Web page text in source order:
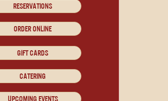
RESERVATIONS
ORDER ONLINE
GIFT CARDS
CATERING
UPCOMING EVENTS